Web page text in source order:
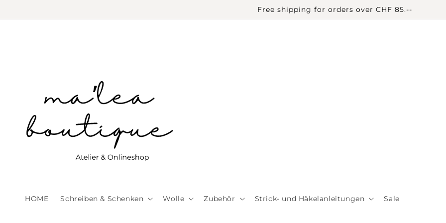
Free shipping for orders over CHF 85.--
HOME Schreiben & Schenken Wolle Zubehör Strick- und Häkelanleitungen Sale